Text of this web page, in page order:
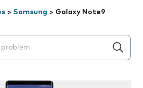
> Samsung > Galaxy Note9
will appear below the field as you